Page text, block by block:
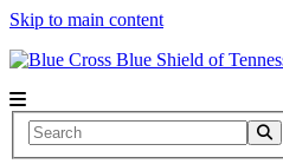
Skip to main content
Search